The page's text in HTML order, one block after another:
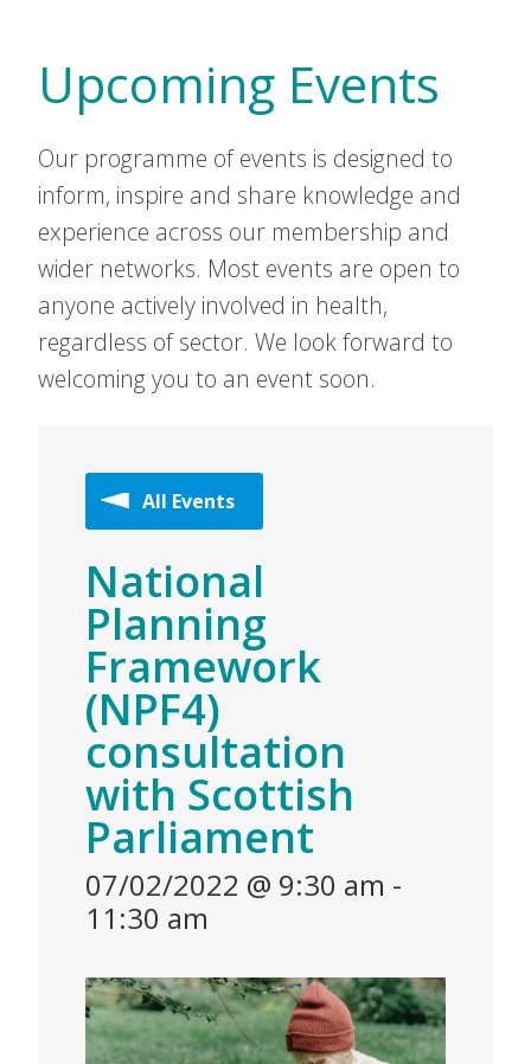
Upcoming Events
Our programme of events is designed to
inform, inspire and share knowledge and
experience across our membership and
wider networks. Most events are open to
anyone actively involved in health,
regardless of sector. We look forward to
welcoming you to an event soon.
All Events
National
Planning
Framework
(NPF4)
consultation
with Scottish
Parliament
07/02/2022 @ 9:30 am -
11:30 am